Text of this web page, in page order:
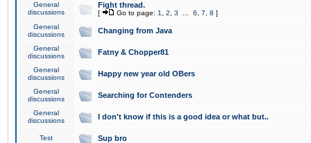
General
discussions
Fight thread.
[ Go to page: 1 2 3 6 7 8 ]
General
discussions
Changing from Java
General
discussions
Fatny & Chopper81
General
discussions
Happy new year old OBers
General
discussions
Searching for Contenders
General
discussions
I don't know if this is a good idea or what but..
Test Sup bro